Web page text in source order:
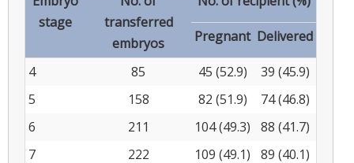
stage
transferred
embryos
Pregnant Delivered
4 85 45 (52.9)
39 (45.9)
5
158 82 (51.9)
74 (46.8)
6
211 104 (49.3)
88 (41.7)
7
222 109 (49.1)
89 (40.1)